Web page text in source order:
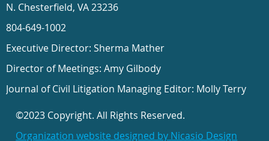
N. Chesterfield, VA 23236
804-649-1002
Executive Director: Sherma Mather
Director of Meetings: Amy Gilbody
Journal of Civil Litigation Managing Editor: Molly Terry
©2023 Copyright. All Rights Reserved.
Organization website designed by Nicasio Design